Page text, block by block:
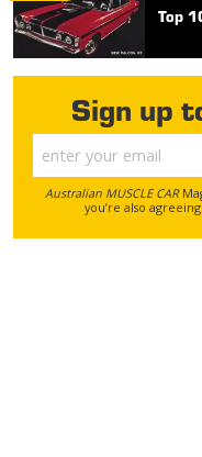
Top
Sign up
Australian MUSCLE CAR
you’re also